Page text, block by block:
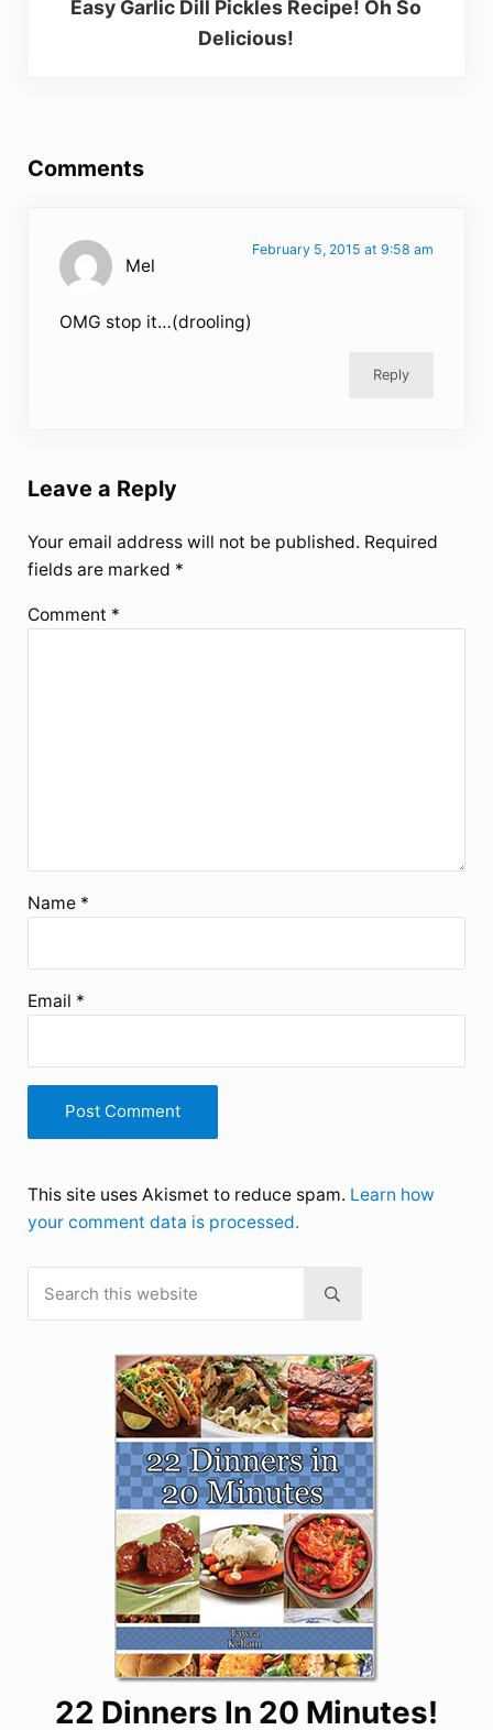
Easy Garlic Dill Pickles Recipe! Oh So
Delicious!
Comments
Mel
February 5, 2015 at 9:58 am
OMG stop it…(drooling)
Reply
Leave a Reply
Your email address will not be published. Required
fields are marked *
Comment *
Name *
Email *
This site uses Akismet to reduce spam. Learn how
your comment data is processed.
Sidebar
Submit search
22 Dinners In 20 Minutes!